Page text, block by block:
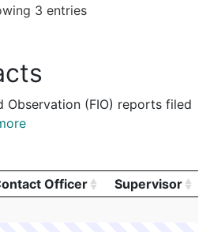
3 entries
Observation (FIO) reports filed
Officer Supervisor